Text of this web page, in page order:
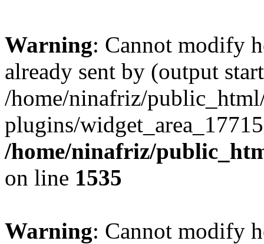
Warning: Cannot modify
already sent by (output
/home/ninafriz/
plugins/
/home/ninafriz/
on line 1535
Warning: Cannot modify